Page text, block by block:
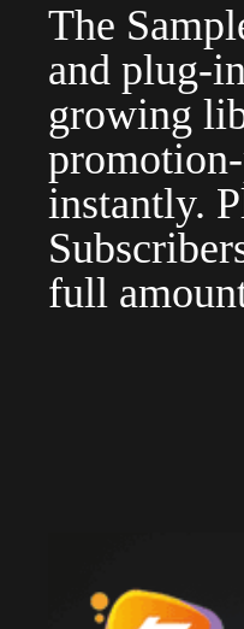
The
and plug-
growing
instantly.
full